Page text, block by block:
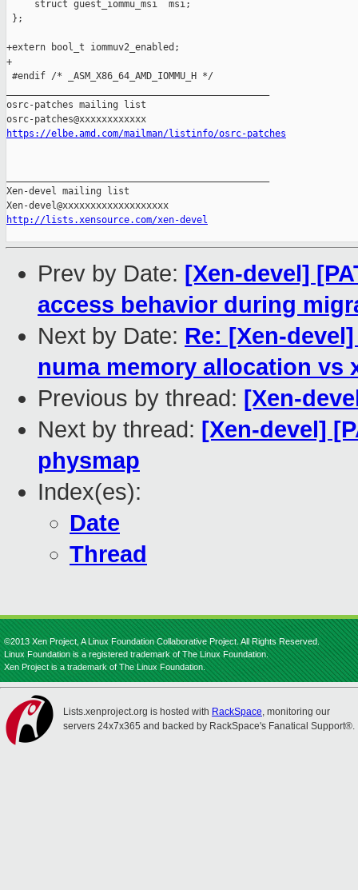
     struct guest_iommu_msi  msi;
};
+extern bool_t iommuv2_enabled;
+
#endif /* _ASM_X86_64_AMD_IOMMU_H */
osrc-patches mailing list
https://elbe.amd.com/mailman/listinfo/osrc-patches
Xen-devel mailing list
http://lists.xensource.com/xen-devel
Prev by Date: [Xen-devel]
access behavior during
Next by Date: Re: [Xen-
numa memory allocation vs
Previous by thread: [Xen-
Next by thread: [Xen-devel]
physmap
Index(es):
Date
Thread
©2013 Xen Project, A Linux Foundation Collaborative Project. All Rights Reserved.
Linux Foundation is a registered trademark of The Linux Foundation.
Xen Project is a trademark of The Linux Foundation.
Lists.xenproject.org is hosted with RackSpace, monitoring our
servers 24x7x365 and backed by RackSpace's Fanatical Support®.